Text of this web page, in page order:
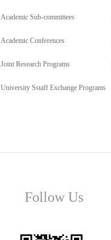
Academic Sub-committees
Academic Conferences
Joint Research Programs
University Sstaff Exchange Programs
Follow Us